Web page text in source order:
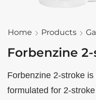
Home Products
Forbenzine
Forbenzine 2-stroke
formulated for 2-